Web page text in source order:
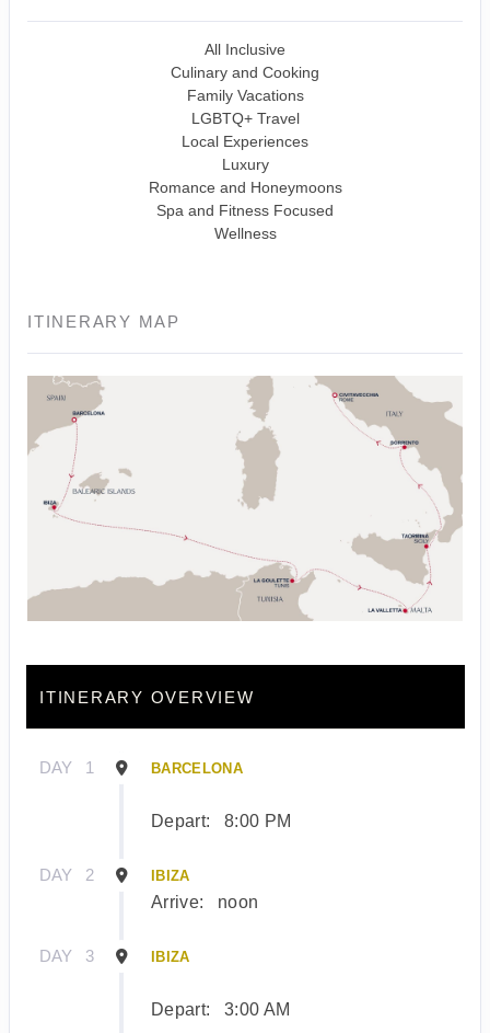
All Inclusive
Culinary and Cooking
Family Vacations
LGBTQ+ Travel
Local Experiences
Luxury
Romance and Honeymoons
Spa and Fitness Focused
Wellness
ITINERARY MAP
ITINERARY OVERVIEW
DAY 1 BARCELONA
Depart: 8:00 PM
DAY 2 IBIZA
Arrive: noon
DAY 3 IBIZA
Depart: 3:00 AM